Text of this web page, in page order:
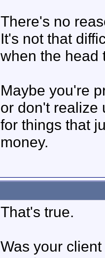
There's no
It's not that
when the head
Maybe you're
or don't realize
for things that
money.
That's true.
Was your